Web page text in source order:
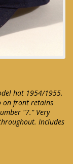
hat 1954/1955.
on front retains
"7." Very
Includes